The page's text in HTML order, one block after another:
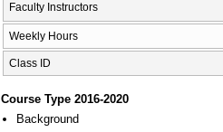
Faculty Instructors
Weekly Hours
Class ID
Course Type 2016-2020
Background